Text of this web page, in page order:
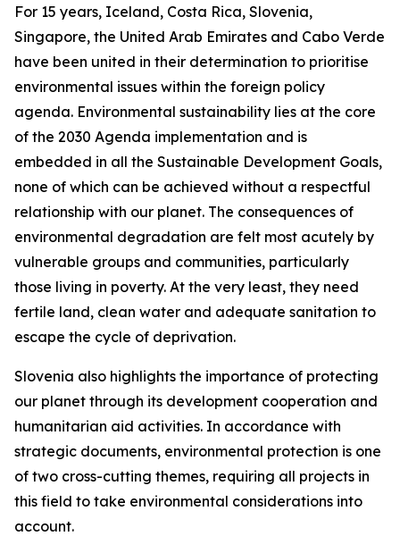
For 15 years, Iceland, Costa Rica, Slovenia,
Singapore, the United Arab Emirates and Cabo Verde
have been united in their determination to prioritise
environmental issues within the foreign policy
agenda. Environmental sustainability lies at the core
of the 2030 Agenda implementation and is
embedded in all the Sustainable Development Goals,
none of which can be achieved without a respectful
relationship with our planet. The consequences of
environmental degradation are felt most acutely by
vulnerable groups and communities, particularly
those living in poverty. At the very least, they need
fertile land, clean water and adequate sanitation to
escape the cycle of deprivation.
Slovenia also highlights the importance of protecting
our planet through its development cooperation and
humanitarian aid activities. In accordance with
strategic documents, environmental protection is one
of two cross-cutting themes, requiring all projects in
this field to take environmental considerations into
account.